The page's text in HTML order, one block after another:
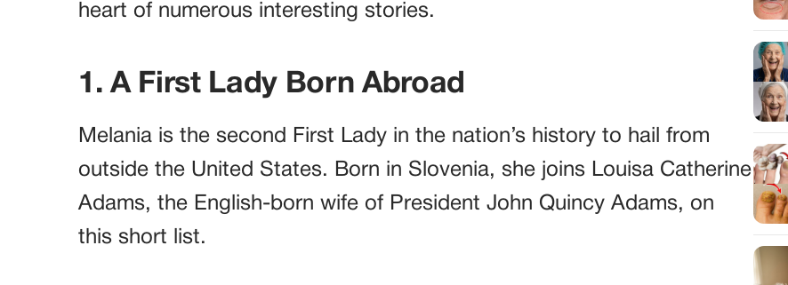
heart of numerous interesting stories.
1. A First Lady Born Abroad
Melania is the second First Lady in the nation’s history to hail from
outside the United States. Born in Slovenia, she joins Louisa Catherine
Adams, the English-born wife of President John Quincy Adams, on
this short list.